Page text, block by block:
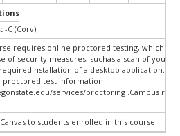
-C (Corv)
requires online proctored testing, which
of security measures, suchas a scan of your
of a desktop application.
test information
services/proctoring .Campus
to students enrolled in this course.